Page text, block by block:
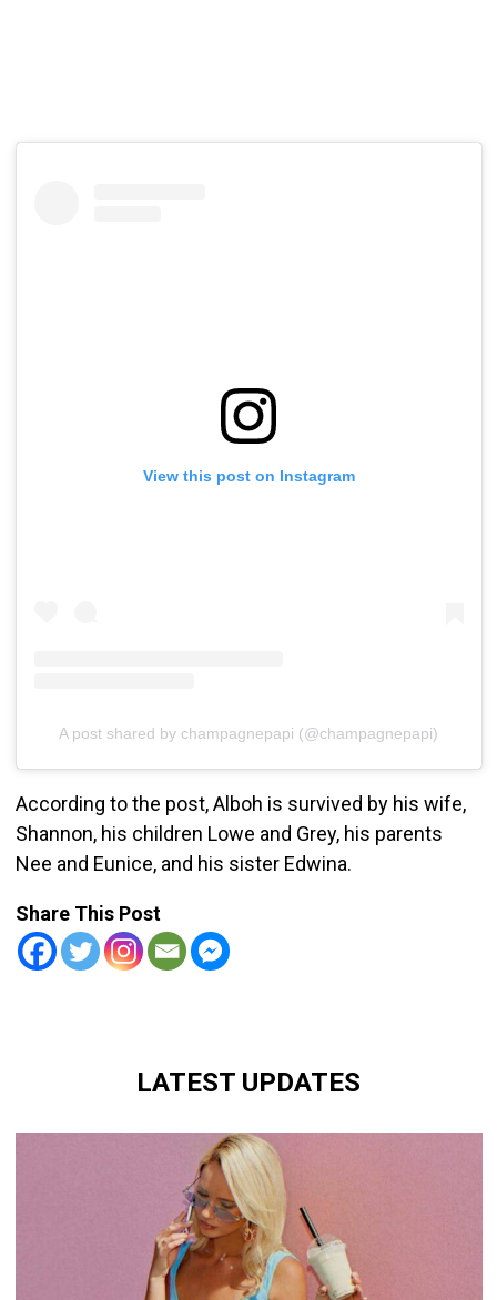
View this post on Instagram
A post shared by champagnepapi (@champagnepapi)
According to the post, Alboh is survived by his wife,
Shannon, his children Lowe and Grey, his parents
Nee and Eunice, and his sister Edwina.
Share This Post
LATEST UPDATES